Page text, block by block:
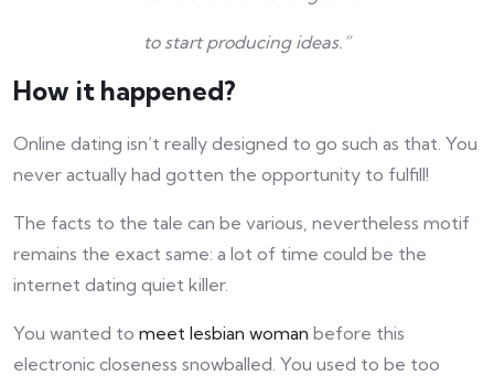
to start producing ideas.”
How it happened?
Online dating isn’t really designed to go such as that. You
never actually had gotten the opportunity to fulfill!
The facts to the tale can be various, nevertheless motif
remains the exact same: a lot of time could be the
internet dating quiet killer.
You wanted to meet lesbian woman before this
electronic closeness snowballed. You used to be too